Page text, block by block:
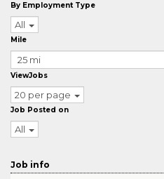
By Employment Type
All
Mile
ViewJobs
20 per page
Job Posted on
All
Job info